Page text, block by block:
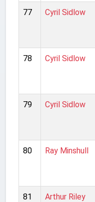
77 Cyril Sidlow
78 Cyril Sidlow
79 Cyril Sidlow
80 Ray Minshull
81 Arthur Riley